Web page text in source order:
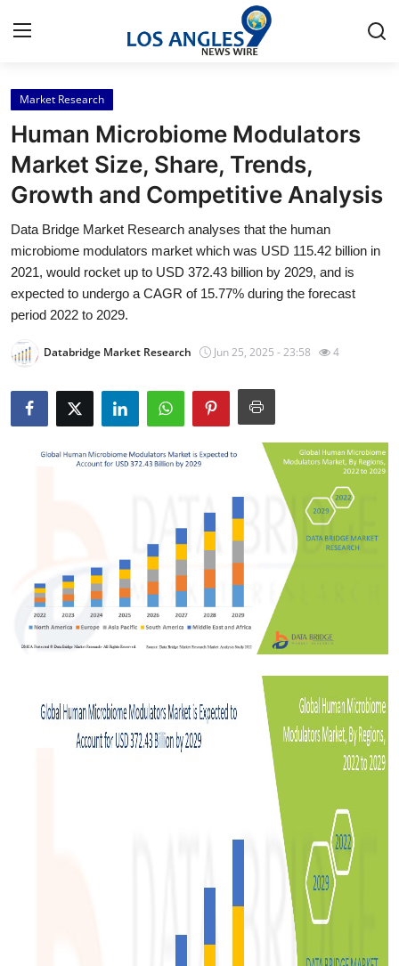
Home
Press Release
Contact
Privacy Policy
About
Submit Press Release
Guest Posting
Business
Market Research
Human Microbiome Modulators
Market Size, Share, Trends,
Growth and Competitive Analysis
Data Bridge Market Research analyses that the human
microbiome modulators market which was USD 115.42 billion in
2021, would rocket up to USD 372.43 billion by 2029, and is
expected to undergo a CAGR of 15.77% during the forecast
period 2022 to 2029.
Databridge Market Research Jun 25, 2025 - 23:58 4